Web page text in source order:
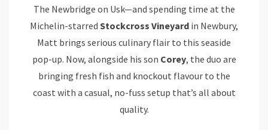
The Newbridge on Usk—and spending time at the
Michelin-starred Stockcross Vineyard in Newbury,
Matt brings serious culinary flair to this seaside
pop-up. Now, alongside his son Corey, the duo are
bringing fresh fish and knockout flavour to the
coast with a casual, no-fuss setup that’s all about
quality.